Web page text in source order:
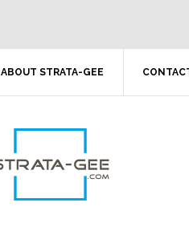
ABOUT STRATA-GEE